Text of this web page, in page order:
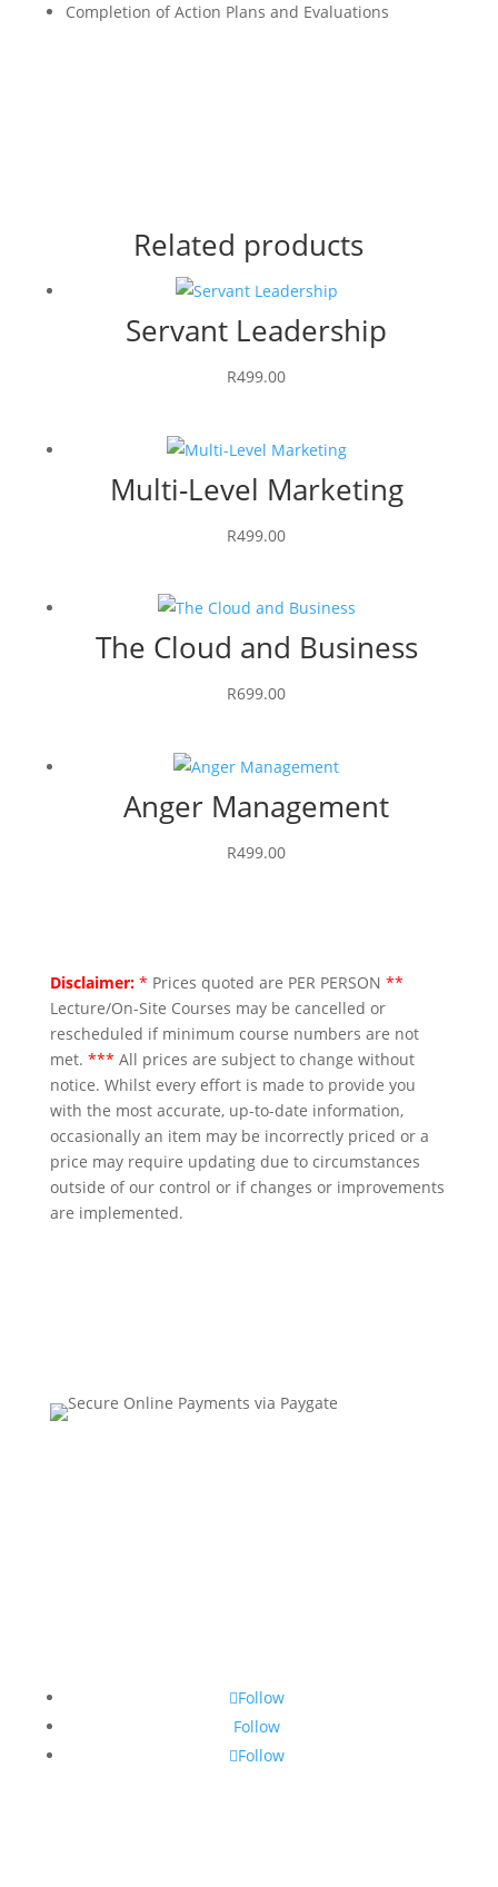
Completion of Action Plans and Evaluations
Related products
Servant Leadership
R499.00
Multi-Level Marketing
R499.00
The Cloud and Business
R699.00
Anger Management
R499.00
Disclaimer: * Prices quoted are PER PERSON **
Lecture/On-Site Courses may be cancelled or
rescheduled if minimum course numbers are not
met. *** All prices are subject to change without
notice. Whilst every effort is made to provide you
with the most accurate, up-to-date information,
occasionally an item may be incorrectly priced or a
price may require updating due to circumstances
outside of our control or if changes or improvements
are implemented.
Follow
Follow
Follow